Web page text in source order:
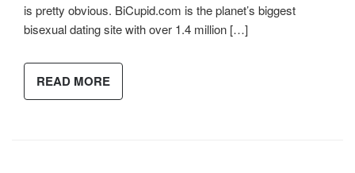
is pretty obvious. BiCupid.com is the planet’s biggest
bisexual dating site with over 1.4 million […]
READ MORE